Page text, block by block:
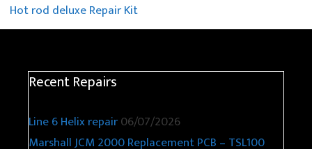
Hot rod deluxe Repair Kit
Recent Repairs
Line 6 Helix repair06/07/2026
Marshall JCM 2000 Replacement PCB – TSL100